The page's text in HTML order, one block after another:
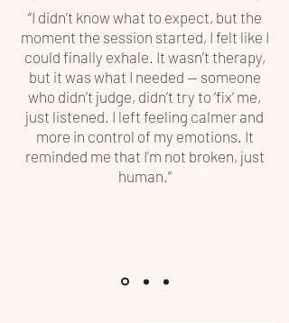
“I didn’t know what to expect, but the
moment the session started, I felt like I
could finally exhale. It wasn’t therapy,
but it was what I needed — someone
who didn’t judge, didn’t try to ‘fix’ me,
just listened. I left feeling calmer and
more in control of my emotions. It
reminded me that I’m not broken, just
human.”